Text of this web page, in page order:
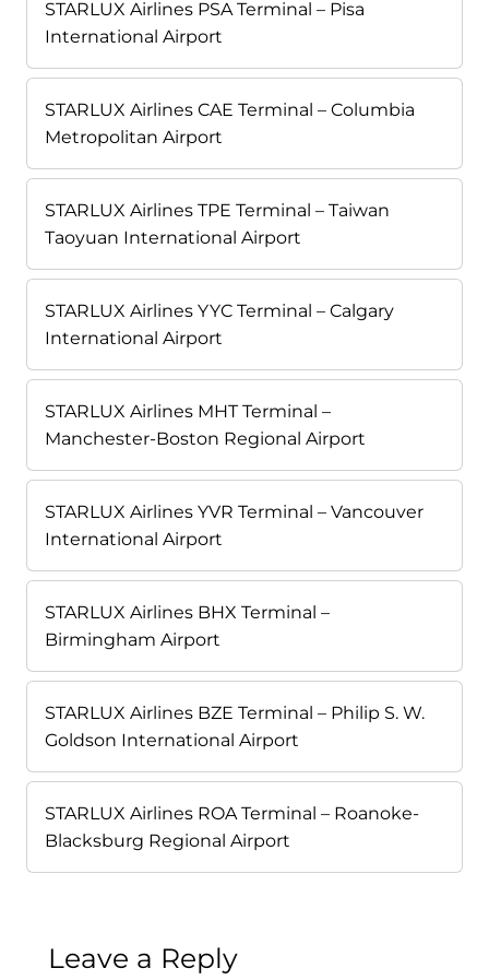
STARLUX Airlines PSA Terminal – Pisa
International Airport
STARLUX Airlines CAE Terminal – Columbia
Metropolitan Airport
STARLUX Airlines TPE Terminal – Taiwan
Taoyuan International Airport
STARLUX Airlines YYC Terminal – Calgary
International Airport
STARLUX Airlines MHT Terminal –
Manchester-Boston Regional Airport
STARLUX Airlines YVR Terminal – Vancouver
International Airport
STARLUX Airlines BHX Terminal –
Birmingham Airport
STARLUX Airlines BZE Terminal – Philip S. W.
Goldson International Airport
STARLUX Airlines ROA Terminal – Roanoke-
Blacksburg Regional Airport
Leave a Reply